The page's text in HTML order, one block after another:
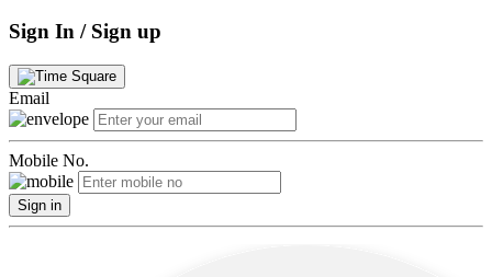
Sign In / Sign up
Email
Mobile No.
Sign in